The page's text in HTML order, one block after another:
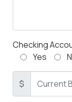
Checking
Yes
$